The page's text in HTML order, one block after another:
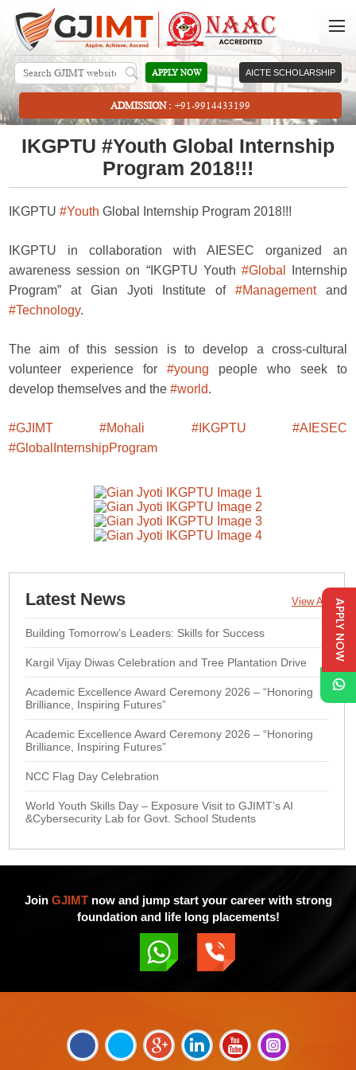
AICTE SCHOLARSHIP
APPLY NOW
ADMISSION : +91-9914433199
IKGPTU #Youth Global Internship
Program 2018!!!
IKGPTU#Youth Global Internship Program 2018!!!
IKGPTU in collaboration with AIESEC organized an
awareness session on “IKGPTU Youth #Global
Internship
Program” at Gian Jyoti Institute of #Managementand
#Technology.
The aim of this session is to develop a cross-cultural
volunteer experience for#young people who seek to
develop themselves and the#world.
#GJIMT #Mohali #IKGPTU
#AIESEC
#GlobalInternshipProgram
Latest News View All
Building Tomorrow’s Leaders: Skills for Success
Kargil Vijay Diwas Celebration and Tree Plantation Drive
Academic Excellence Award Ceremony 2026 – “Honoring
Brilliance, Inspiring Futures”
Academic Excellence Award Ceremony 2026 – “Honoring
Brilliance, Inspiring Futures”
NCC Flag Day Celebration
World Youth Skills Day – Exposure Visit to GJIMT’s AI
&Cybersecurity Lab for Govt. School Students
Join GJIMTnow and jump start your career with strong
foundation and life long placements!
APPLY NOW